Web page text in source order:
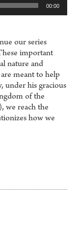
00:00
our series
important
nature and
meant to help
under his gracious
of the
we reach the
how we